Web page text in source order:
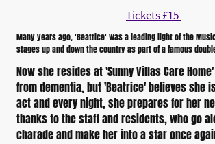
Tickets £15
Many years ago, 'Beatrice' was a leading light of the
stages up and down the country as part of a famous
Now she resides at 'Sunny Villas Care
from dementia, but 'Beatrice' believes she
act and every night, she prepares for her
thanks to the staff and residents, who go
charade and make her into a star once